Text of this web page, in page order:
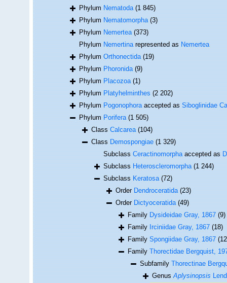
PhylumNematoda (1 845)
PhylumNematomorpha (3)
PhylumNemertea (373)
PhylumNemertinarepresented asNemertea
PhylumOrthonectida (19)
PhylumPhoronida (9)
PhylumPlacozoa (1)
PhylumPlatyhelminthes (2 202)
PhylumPogonophoraaccepted asSiboglinidae
PhylumPorifera (1 505)
ClassCalcarea (104)
ClassDemospongiae (1 329)
SubclassCeractinomorphaaccepted as
SubclassHeteroscleromorpha (1 244)
SubclassKeratosa (72)
OrderDendroceratida (23)
OrderDictyoceratida (49)
FamilyDysideidae Gray, 1867 (9)
FamilyIrciniidae Gray, 1867 (18)
FamilySpongiidae Gray, 1867
FamilyThorectidae Bergquist,
SubfamilyThorectinae
GenusAplysinopsis